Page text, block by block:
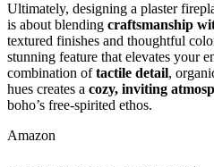
Ultimately, designing a plaster
is about blending craftsmanship
textured finishes and thoughtful
stunning feature that elevates your
combination oftactile detail,
hues creates a cozy, inviting
boho’s free-spirited ethos.
Amazon